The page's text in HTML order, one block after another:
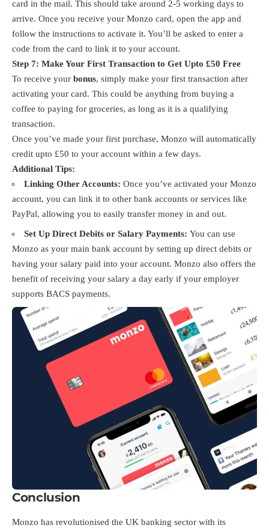
card in the mail. This should take around 2-5 working days to
arrive. Once you receive your Monzo card, open the app and
follow the instructions to activate it. You’ll be asked to enter a
code from the card to link it to your account.
Step 7: Make Your First Transaction to Get Upto £50 Free
To receive your bonus, simply make your first transaction after
activating your card. This could be anything from buying a
coffee to paying for groceries, as long as it is a qualifying
transaction.
Once you’ve made your first purchase, Monzo will automatically
credit upto £50 to your account within a few days.
Additional Tips:
Linking Other Accounts: Once you’ve activated your Monzo
account, you can link it to other bank accounts or services like
PayPal, allowing you to easily transfer money in and out.
Set Up Direct Debits or Salary Payments: You can use
Monzo as your main bank account by setting up direct debits or
having your salary paid into your account. Monzo also offers the
benefit of receiving your salary a day early if your employer
supports BACS payments.
Conclusion
Monzo has revolutionised the UK banking sector with its